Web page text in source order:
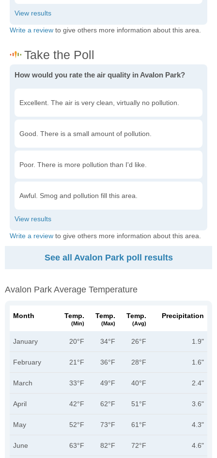
Write a review to give others more information about this area.
How would you rate the air quality in Avalon Park?
Excellent. The air is very clean, virtually no pollution.
Good. There is a small amount of pollution.
Poor. There is more pollution than I'd like.
Awful. Smog and pollution fill this area.
Write a review to give others more information about this area.
See all Avalon Park poll results
Avalon Park Average Temperature
Month Temp.
(min)
Temp.
(max)
Temp.
(avg)
Precipitation
January 20°F 34°F 26°F 1.9"
February 21°F 36°F 28°F 1.6"
March 33°F 49°F 40°F 2.4"
April 42°F 62°F 51°F 3.6"
May 52°F 73°F 61°F 4.3"
June 63°F 82°F 72°F 4.6"